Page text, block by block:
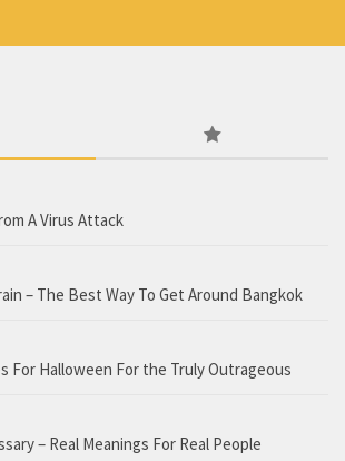
A Virus Attack
– The Best Way To Get Around Bangkok
For Halloween For the Truly Outrageous
– Real Meanings For Real People